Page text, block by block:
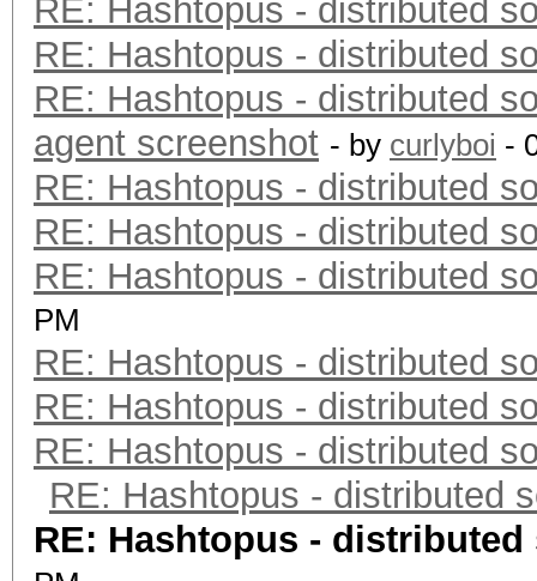
RE: Hashtopus - distributed
RE: Hashtopus - distributed
RE: Hashtopus - distributed
agent screenshot - by curlyboi -
RE: Hashtopus - distributed
RE: Hashtopus - distributed
RE: Hashtopus - distributed
PM
RE: Hashtopus - distributed
RE: Hashtopus - distributed
RE: Hashtopus - distributed
RE: Hashtopus - distributed
RE: Hashtopus -